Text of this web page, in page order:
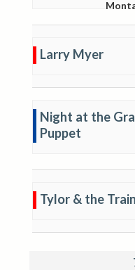
Larry Myer
Night at the
Puppet
Tylor & the